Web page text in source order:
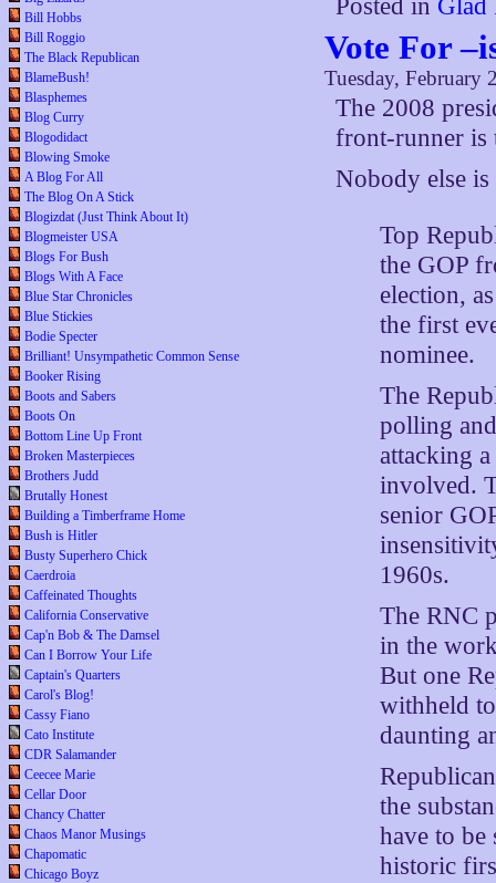
Bill Hobbs
Bill Roggio
The Black Republican
BlameBush!
Blasphemes
Blog Curry
Blogodidact
Blowing Smoke
A Blog For All
The Blog On A Stick
Blogizdat (Just Think About It)
Blogmeister USA
Blogs For Bush
Blogs With A Face
Blue Star Chronicles
Blue Stickies
Bodie Specter
Brilliant! Unsympathetic Common Sense
Booker Rising
Boots and Sabers
Boots On
Bottom Line Up Front
Broken Masterpieces
Brothers Judd
Brutally Honest
Building a Timberframe Home
Bush is Hitler
Busty Superhero Chick
Caerdroia
Caffeinated Thoughts
California Conservative
Cap'n Bob & The Damsel
Can I Borrow Your Life
Captain's Quarters
Carol's Blog!
Cassy Fiano
Cato Institute
CDR Salamander
Ceecee Marie
Cellar Door
Chancy Chatter
Chaos Manor Musings
Chapomatic
Chicago Boyz
Posted in Glad
Vote For
Tuesday, February
The 2008
front-runner is
Nobody else
Top
the GOP
election,
the first
nominee.
The
polling
attacking
involved.
senior
1960s.
The RNC
in the
But one
withheld
daunting
the
have to be
historic